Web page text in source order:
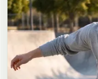
long dark brown hair in a
strands falling around face
button-up shirt as the only
cleavage and loosely tied
pleated mini skirt, barefoot
leaning pose against the
at late night, body slightly
against the door frame, the